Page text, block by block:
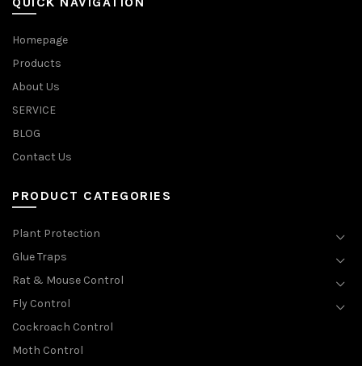
Homepage
Products
About Us
SERVICE
BLOG
Contact Us
PRODUCT CATEGORIES
Plant Protection
Glue Traps
Rat & Mouse Control
Fly Control
Cockroach Control
Moth Control